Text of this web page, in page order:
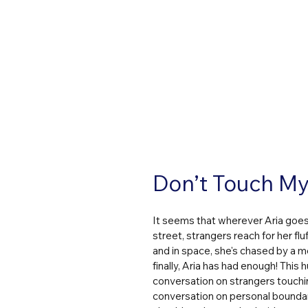
Don’t Touch
It seems that wherever Aria
street, strangers reach for her
and in space, she's chased by a
finally, Aria has had enough!
conversation on strangers
conversation on personal